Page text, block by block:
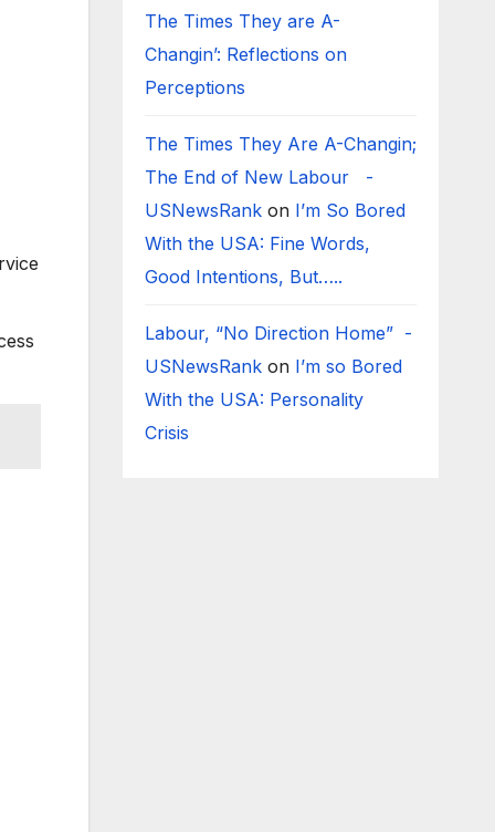
The Times They are A-
Changin’: Reflections on
Perceptions
The Times They Are A-Changin;
The End of New Labour -
USNewsRankon I’m So Bored
With the USA: Fine Words,
Good Intentions, But…..
Labour, “No Direction Home” -
USNewsRankon I’m so Bored
With the USA: Personality
Crisis